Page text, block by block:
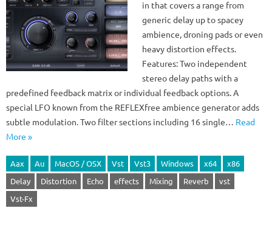
in that covers a range from
generic delay up to spacey
ambience, droning pads or even
heavy distortion effects.
Features: Two independent
stereo delay paths with a
predefined feedback matrix or individual feedback options. A
special LFO known from the REFLEXfree ambience generator adds
subtle modulation. Two filter sections including 16 single… Read
More »
Aax Au MacOS / OSX Vst Vst3 Windows x64
x86
Delay
Distortion Echo effects Mixing Reverb
vst
Vst-Fx